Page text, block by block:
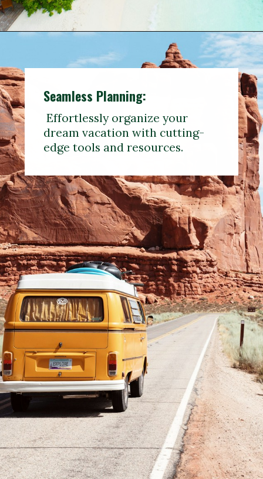
Seamless Planning:
Effortlessly organize your
dream vacation with cutting-
edge tools and resources.